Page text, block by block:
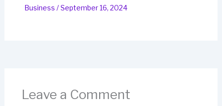
Business /September 16, 2024
Leave a Comment